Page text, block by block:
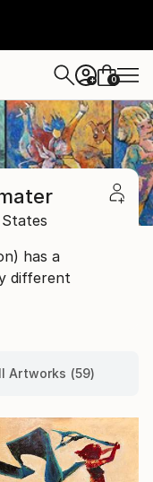
+ 0
has a
different
Artworks (59)